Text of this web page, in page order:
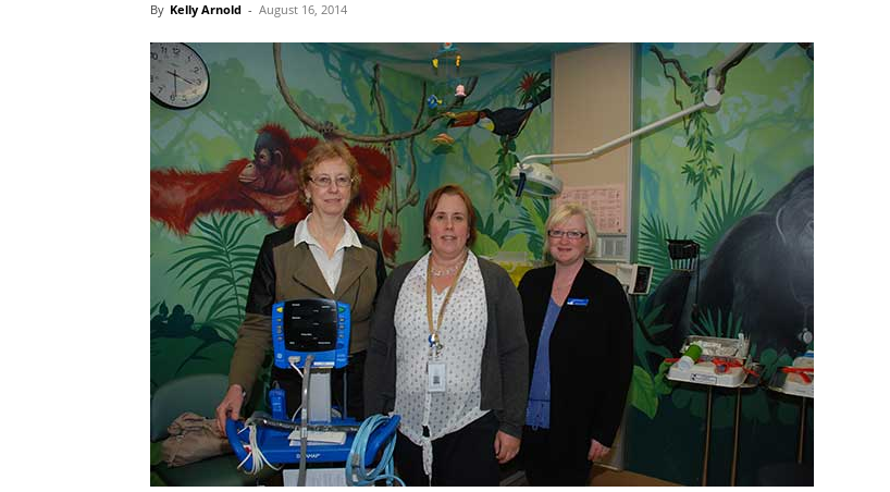
By Kelly Arnold - August 16, 2014